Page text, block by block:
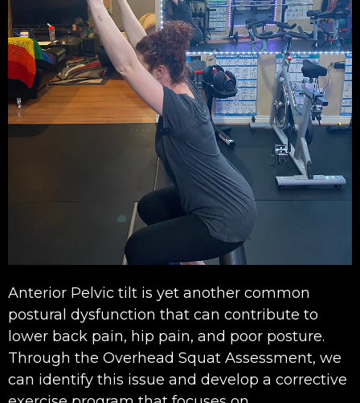
Anterior Pelvic tilt is yet another common
postural dysfunction that can contribute to
lower back pain, hip pain, and poor posture.
Through the Overhead Squat Assessment, we
can identify this issue and develop a corrective